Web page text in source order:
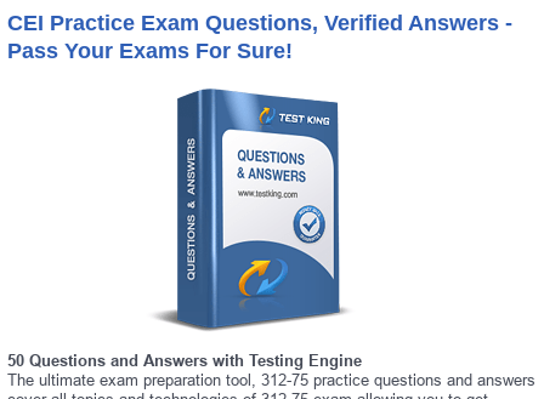
CEI Practice Exam Questions, Verified Answers -
Pass Your Exams For Sure!
50 Questions and Answers with Testing Engine
The ultimate exam preparation tool, 312-75 practice questions and answers